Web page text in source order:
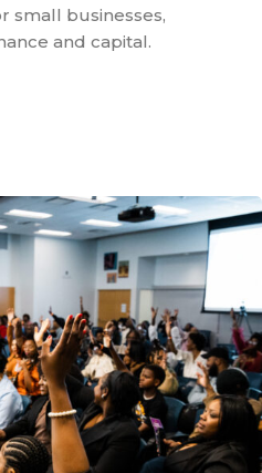
small businesses,
and capital.